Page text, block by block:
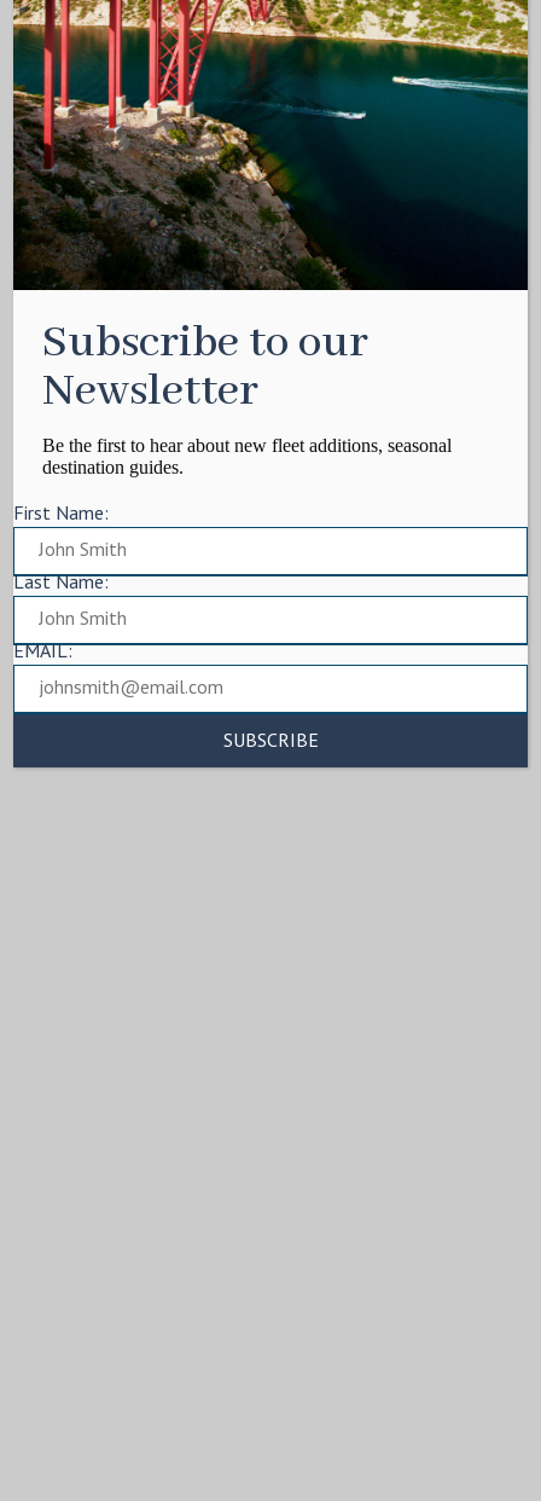
Subscribe to our
Newsletter
Be the first to hear about new fleet additions, seasonal
destination guides.
First Name:
Last Name:
EMAIL: